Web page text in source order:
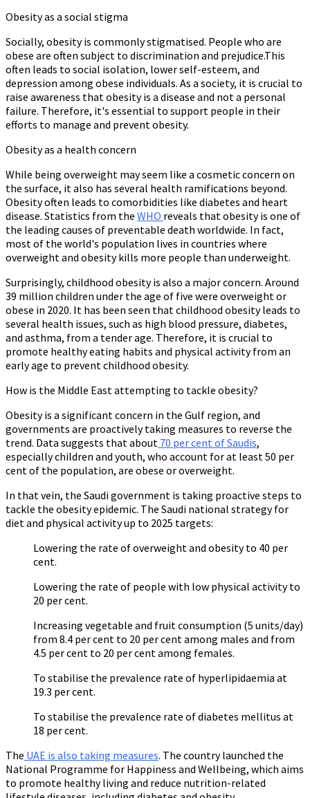
Obesity as a social stigma
Socially, obesity is commonly stigmatised. People who are
obese are often subject to discrimination and prejudice.This
often leads to social isolation, lower self-esteem, and
depression among obese individuals. As a society, it is crucial to
raise awareness that obesity is a disease and not a personal
failure. Therefore, it's essential to support people in their
efforts to manage and prevent obesity.
Obesity as a health concern
While being overweight may seem like a cosmetic concern on
the surface, it also has several health ramifications beyond.
Obesity often leads to comorbidities like diabetes and heart
disease. Statistics from the WHO reveals that obesity is one of
the leading causes of preventable death worldwide. In fact,
most of the world's population lives in countries where
overweight and obesity kills more people than underweight.
Surprisingly, childhood obesity is also a major concern. Around
39 million children under the age of five were overweight or
obese in 2020. It has been seen that childhood obesity leads to
several health issues, such as high blood pressure, diabetes,
and asthma, from a tender age. Therefore, it is crucial to
promote healthy eating habits and physical activity from an
early age to prevent childhood obesity.
How is the Middle East attempting to tackle obesity?
Obesity is a significant concern in the Gulf region, and
governments are proactively taking measures to reverse the
trend. Data suggests that about 70 per cent of Saudis,
especially children and youth, who account for at least 50 per
cent of the population, are obese or overweight.
In that vein, the Saudi government is taking proactive steps to
tackle the obesity epidemic. The Saudi national strategy for
diet and physical activity up to 2025 targets:
Lowering the rate of overweight and obesity to 40 per
cent.
Lowering the rate of people with low physical activity to
20 per cent.
Increasing vegetable and fruit consumption (5 units/day)
from 8.4 per cent to 20 per cent among males and from
4.5 per cent to 20 per cent among females.
To stabilise the prevalence rate of hyperlipidaemia at
19.3 per cent.
To stabilise the prevalence rate of diabetes mellitus at
18 per cent.
The UAE is also taking measures. The country launched the
National Programme for Happiness and Wellbeing, which aims
to promote healthy living and reduce nutrition-related